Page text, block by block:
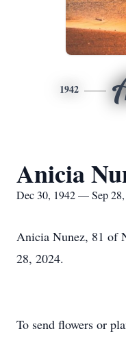
1942
Anicia
Dec 30, 1942 — Sep
Anicia Nunez, 81 of
28, 2024.
To send flowers or